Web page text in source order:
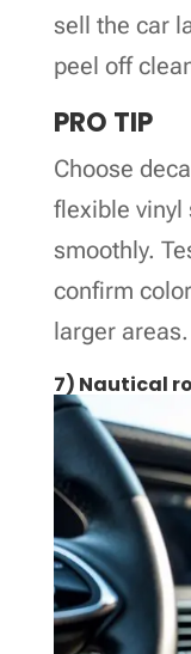
sell the car
peel off
PRO TIP
Choose
flexible vinyl
smoothly.
confirm
larger areas.
7) Nautical